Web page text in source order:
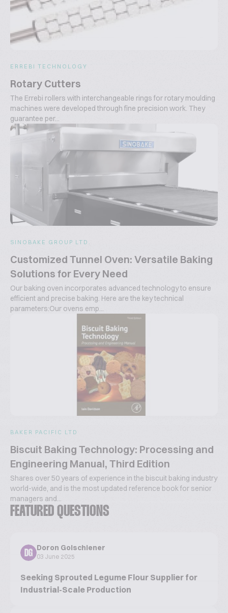
ERREBI TECHNOLOGY
Rotary Cutters
The Errebi rollers with interchangeable rings for rotary moulding
machines were developed through fine precision work. They
guarantee per...
SINOBAKE GROUP LTD.
Customized Tunnel Oven: Versatile Baking
Solutions for Every Need
Our baking oven incorporates advanced technology to ensure
efficient and precise baking. Here are the key technical
parameters:Our ovens emp...
BAKER PACIFIC LTD
Biscuit Baking Technology: Processing and
Engineering Manual, Third Edition
Shares over 50 years of experience in the biscuit baking industry
world-wide, and is the most updated reference book for senior
managers and...
FEATURED QUESTIONS
DG
Doron Golschiener
03 June 2025
Seeking Sprouted Legume Flour Supplier for
Industrial-Scale Production